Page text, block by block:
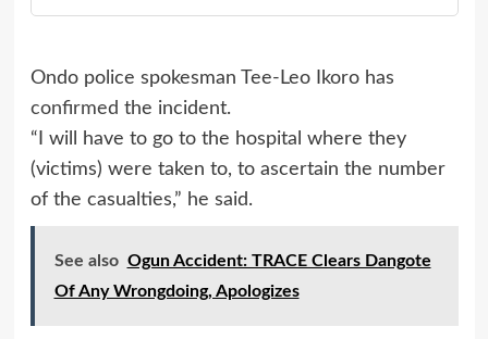
Ondo police spokesman Tee-Leo Ikoro has
confirmed the incident.
“I will have to go to the hospital where they
(victims) were taken to, to ascertain the number
of the casualties,” he said.
See also Ogun Accident: TRACE Clears Dangote
Of Any Wrongdoing, Apologizes